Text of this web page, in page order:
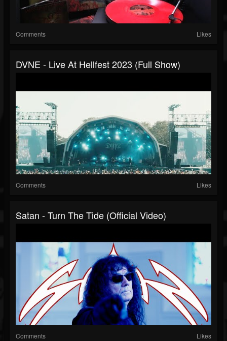
Comments Likes
DVNE - Live At Hellfest 2023 (Full Show)
Comments Likes
Satan - Turn The Tide (Official Video)
Comments Likes